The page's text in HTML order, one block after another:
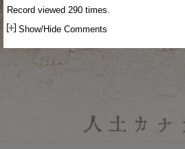
Record viewed 290 times.
Show/Hide Comments